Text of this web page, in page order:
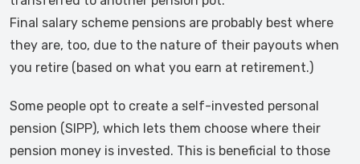
Final salary scheme pensions are probably best where
they are, too, due to the nature of their payouts when
you retire (based on what you earn at retirement.)
Some people opt to create a self-invested personal
pension (SIPP), which lets them choose where their
pension money is invested. This is beneficial to those